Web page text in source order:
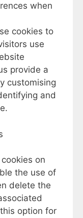
when
cookies to
use
provide a
customising
and
on
the use of
delete the
option for